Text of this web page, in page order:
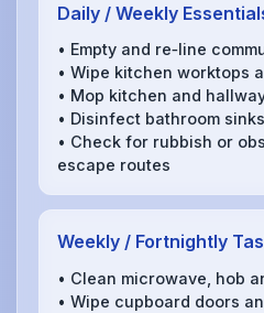
Daily / Weekly
• Empty and re‑line
• Wipe kitchen worktops
• Mop kitchen and
• Disinfect bathroom
• Check for rubbish or
escape routes
Weekly / Fortnightly
• Clean microwave, hob
• Wipe cupboard doors